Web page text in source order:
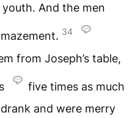
And the men
34
from Joseph’s table,
five times as much
and were merry